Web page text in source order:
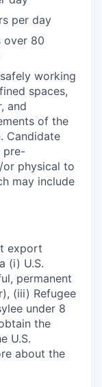
per day
over 80
working
spaces,
and
of the
Candidate
pre-
or physical to
may include
export
(i) U.S.
permanent
(iii) Refugee
under 8
the
U.S.
about the